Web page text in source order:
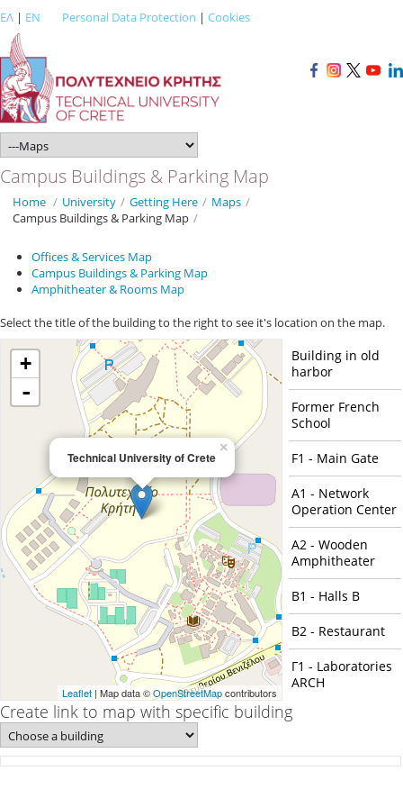
ΕΛ | EN Personal Data Protection | Cookies
Campus Buildings & Parking Map
Home / University / Getting Here / Maps /
Campus Buildings & Parking Map /
Offices & Services Map
Campus Buildings & Parking Map
Amphitheater & Rooms Map
Select the title of the building to the right to see it's location on the map.
×
Technical University of Crete
+
-
Leaflet | Map data ©OpenStreetMapcontributors
Building in old
harbor
Former French
School
F1 - Main Gate
Α1 - Network
Operation Center
Α2 - Wooden
Amphitheater
Β1 - Halls B
Β2 - Restaurant
Γ1 - Laboratories
ARCH
Γ2 - Building Γ2
Γ3 - Building Γ3
Create link to map with specific building